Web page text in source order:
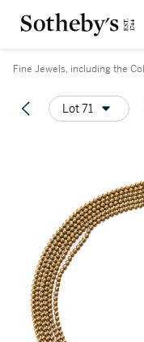
Fine Jewels, including the
Lot 71